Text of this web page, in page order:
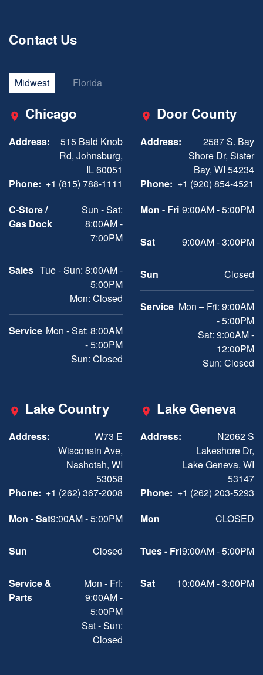
Contact Us
Midwest Florida
Chicago
Address:
515 Bald Knob
Rd, Johnsburg,
IL 60051
Phone: +1 (815) 788-1111
C-Store /
Gas Dock
Sun - Sat:
8:00AM -
7:00PM
Sales Tue - Sun: 8:00AM -
5:00PM
Mon: Closed
Service Mon - Sat: 8:00AM
- 5:00PM
Sun: Closed
Door County
Address:
2587 S. Bay
Shore Dr, Sister
Bay, WI 54234
Phone: +1 (920) 854-4521
Mon - Fri 9:00AM - 5:00PM
Sat 9:00AM - 3:00PM
Sun Closed
Service Mon – Fri: 9:00AM
- 5:00PM
Sat: 9:00AM -
12:00PM
Sun: Closed
Lake Country
Address:
W73 E
Wisconsin Ave,
Nashotah, WI
53058
Phone: +1 (262) 367-2008
Mon - Sat9:00AM - 5:00PM
Sun Closed
Service &
Parts
Mon - Fri:
9:00AM -
5:00PM
Sat - Sun:
Closed
Lake Geneva
Address:
N2062 S
Lakeshore Dr,
Lake Geneva, WI
53147
Phone: +1 (262) 203-5293
Mon
CLOSED
Tues - Fri9:00AM - 5:00PM
Sat 10:00AM - 3:00PM